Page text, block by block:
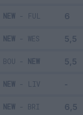
NEW - FUL
NEW - WES
BOU - NEW
NEW - LIV
NEW - BRI